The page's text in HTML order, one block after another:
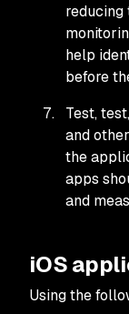
reducing
help
before
Test,
and other
the
apps
and
iOS
Using the